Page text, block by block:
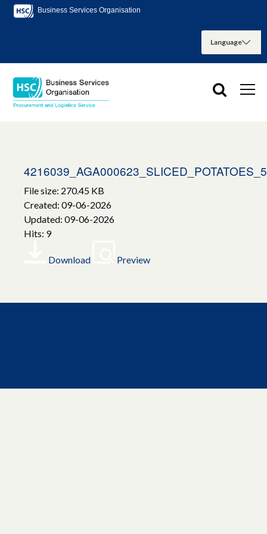
Business Services Organisation
File size: 270.45 KB
Created: 09-06-2026
Updated: 09-06-2026
Hits: 9
Download Preview